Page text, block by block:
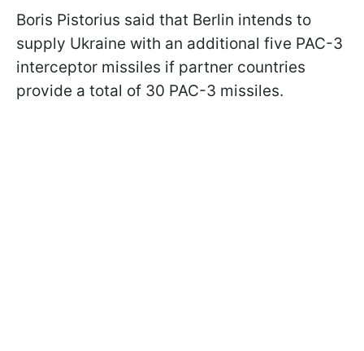
Boris Pistorius said that Berlin intends to
supply Ukraine with an additional five PAC-3
interceptor missiles if partner countries
provide a total of 30 PAC-3 missiles.